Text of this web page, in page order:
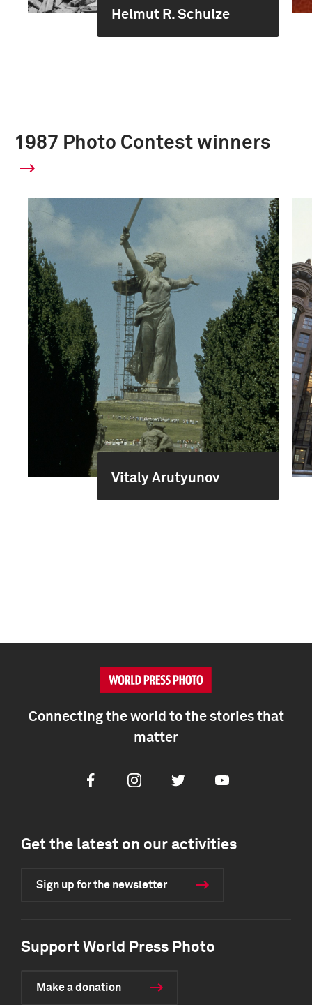
Helmut R. Schulze
1987 Photo Contest winners
Vitaly Arutyunov
Connecting the world to the stories that
matter
FacebookInstagramTwitter Youtube
Get the latest on our activities
Sign up for the newsletter
Support World Press Photo
Make a donation